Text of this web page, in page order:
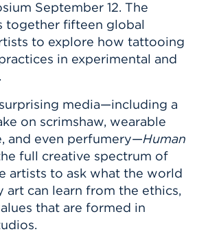
September 12. The
together fifteen global
to explore how tattooing
in experimental and
media—including a
on scrimshaw, wearable
and even perfumery—Human
full creative spectrum of
artists to ask what the world
can learn from the ethics,
that are formed in